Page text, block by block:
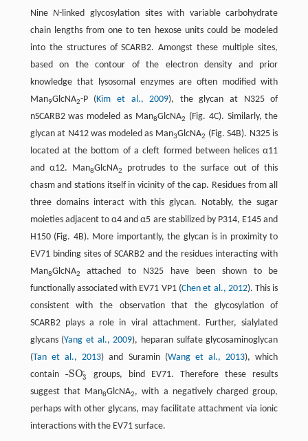
NineN-linked glycosylation sites with variable carbohydrate
chain lengths from one to ten hexose units could be modeled
into the structures of SCARB2. Amongst these multiple sites,
based on the contour of the electron density and prior
knowledge that lysosomal enzymes are often modified with
Man9GlcNA2-P (Kim et al., 2009), the glycan at N325 of
nSCARB2 was modeled as Man8GlcNA2
(Fig. 4C). Similarly, the
glycan at N412 was modeled as Man3GlcNA2 (Fig. S4B). N325 is
located at the bottom of a cleft formed between helices α11
and α12. Man8GlcNA2
protrudes to the surface out of this
chasm and stations itself in vicinity of the cap. Residues from all
three domains interact with this glycan. Notably, the sugar
moieties adjacent to α4 and α5 are stabilized by P314, E145 and
H150 (Fig. 4B). More importantly, the glycan is in proximity to
EV71 binding sites of SCARB2 and the residues interacting with
Man8GlcNA2
attached to N325 have been shown to be
functionally associated with EV71 VP1 (Chen et al., 2012). This is
consistent with the observation that the glycosylation of
SCARB2 plays a role in viral attachment. Further, sialylated
glycans (Yang et al., 2009), heparan sulfate glycosaminoglycan
(Tan et al., 2013) and Suramin (Wang et al., 2013), which
contain -SO-
3
-SO3-
groups, bind EV71. Therefore these results
suggest that Man8GlcNA2, with a negatively charged group,
perhaps with other glycans, may facilitate attachment via ionic
interactions with the EV71 surface.